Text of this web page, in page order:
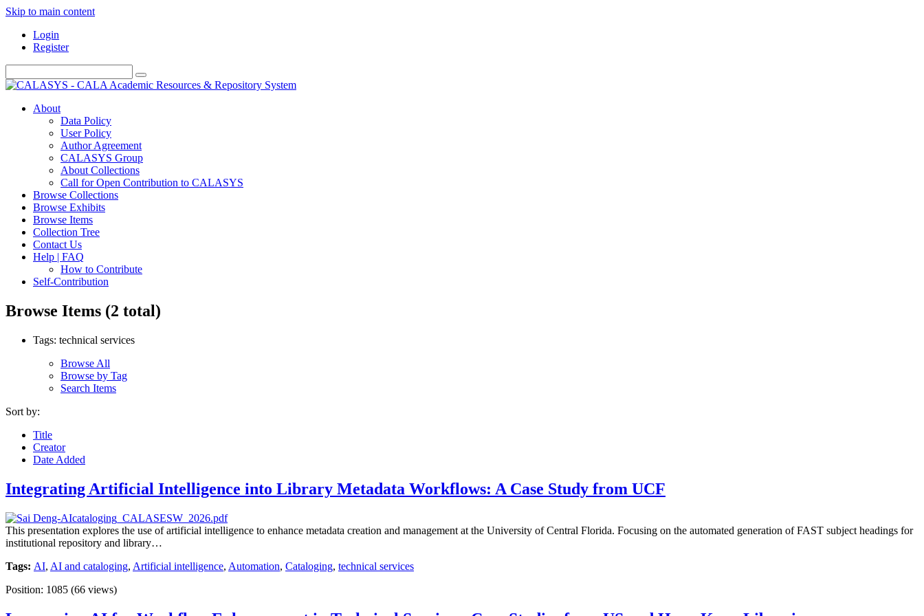
Skip to main content
Login
Register
About
Data Policy
User Policy
Author Agreement
CALASYS Group
About Collections
Call for Open Contribution to CALASYS
Browse Collections
Browse Exhibits
Browse Items
Collection Tree
Contact Us
Help | FAQ
How to Contribute
Self-Contribution
Browse Items (2 total)
Tags: technical services
Browse All
Browse by Tag
Search Items
Sort by:
Title
Creator
Date Added
Integrating Artificial Intelligence into Library Metadata Workflows: A Case Study from UCF
This presentation explores the use of artificial intelligence to enhance metadata creation and management at the University of Central Florida. Focusing on the automated generation of FAST subject headings for
institutional repository and library…
Tags: AI, AI and cataloging, Artificial intelligence, Automation, Cataloging, technical services
Position: 1085 (66 views)